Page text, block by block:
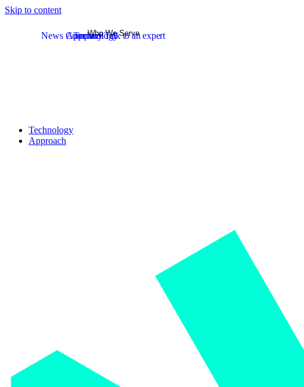
Skip to content
Technology
Technology
Approach
ApproachWho We Serve
Company
News Talk to an expert